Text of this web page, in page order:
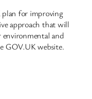
plan for improving
approach that will
environmental and
GOV.UK website.